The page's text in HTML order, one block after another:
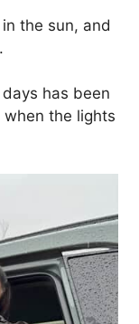
the sun, and
has been
the lights